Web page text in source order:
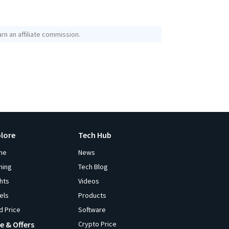
an affiliate commission.
Price
& Offers
Tech Hub
News
Tech Blog
Videos
Products
Software
Crypto Price